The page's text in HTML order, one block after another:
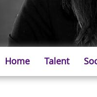
Home Talent